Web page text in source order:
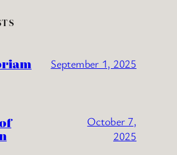
September 1, 2025
October 7,
2025